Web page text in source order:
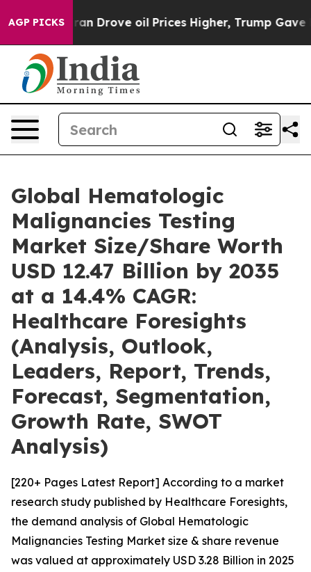
AGP PICKSoil Prices Higher, Trump Gave Politically
Global Hematologic
Malignancies Testing
Market Size/Share Worth
USD 12.47 Billion by 2035
at a 14.4% CAGR:
Healthcare Foresights
(Analysis, Outlook,
Leaders, Report, Trends,
Forecast, Segmentation,
Growth Rate, SWOT
Analysis)
[220+ Pages Latest Report] According to a market
research study published by Healthcare Foresights,
the demand analysis of Global Hematologic
Malignancies Testing Market size & share revenue
was valued at approximately USD 3.28 Billion in 2025